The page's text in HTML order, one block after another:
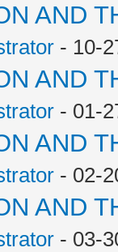
AND
- 10-
AND
- 01-
AND
- 02-
AND
- 03-